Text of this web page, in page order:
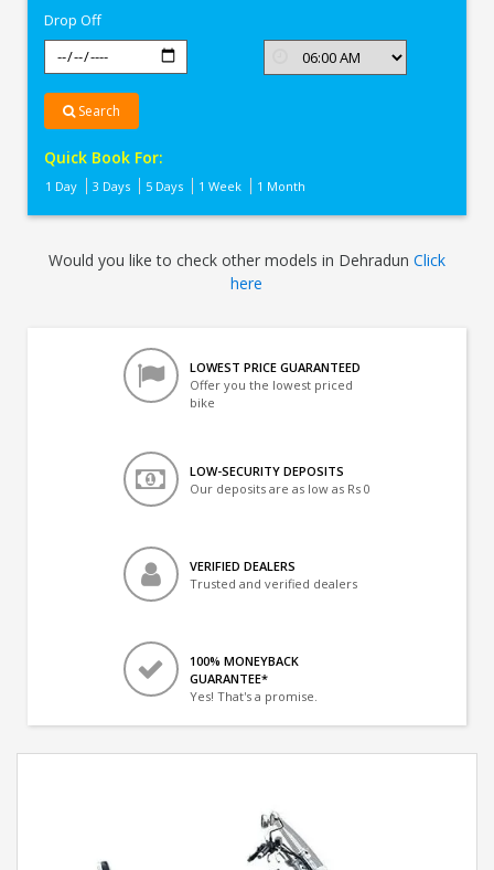
Drop Off
Search
Quick Book For:
1 Day 3 Days 5 Days 1 Week 1 Month
Would you like to check other models in Dehradun Click
here
LOWEST PRICE GUARANTEED
Offer you the lowest priced
bike
LOW-SECURITY DEPOSITS
Our deposits are as low as Rs 0
VERIFIED DEALERS
Trusted and verified dealers
100% MONEYBACK
GUARANTEE*
Yes! That's a promise.